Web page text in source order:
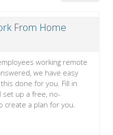
From Home
working remote
we have easy
done for you. Fill in
set up a free, no-
create a plan for you.